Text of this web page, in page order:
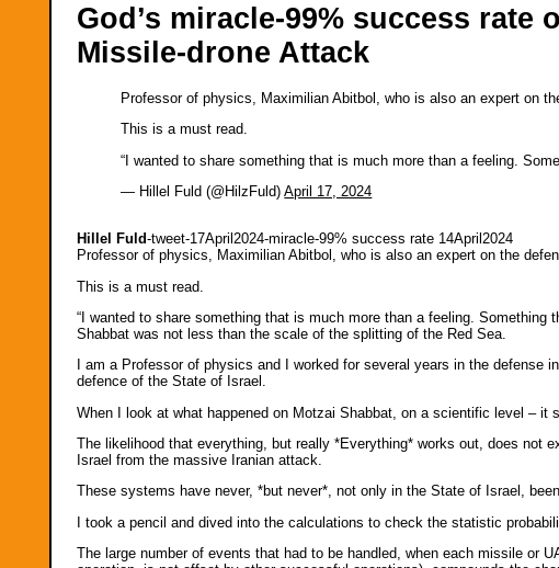
God’s miracle-99% success rate
Missile-drone Attack
Professor of physics, Maximilian Abitbol, who is also an expert on
This is a must read.
“I wanted to share something that is much more than a feeling.
— Hillel Fuld (@HilzFuld)April 17, 2024
Hillel Fuld-tweet-17April2024-miracle-99% success rate 14April2024
Professor of physics, Maximilian Abitbol, who is also an expert on the
This is a must read.
“I wanted to share something that is much more than a feeling.
Shabbat was not less than the scale of the splitting of the Red Sea.
I am a Professor of physics and I worked for several years in the
defence of the State of Israel.
When I look at what happened on Motzai Shabbat, on a scientific level – it
The likelihood that everything, but really *Everything* works out, does not
Israel from the massive Iranian attack.
These systems have never, *but never*, not only in the State of Israel,
I took a pencil and dived into the calculations to check the statistic
The large number of events that had to be handled, when each missile or